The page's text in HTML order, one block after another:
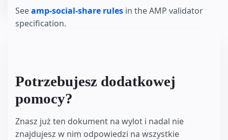
Seeamp-social-share rules in the AMP validator
specification.
Potrzebujesz dodatkowej
pomocy?
Znasz już ten dokument na wylot i nadal nie
znajdujesz w nim odpowiedzi na wszystkie